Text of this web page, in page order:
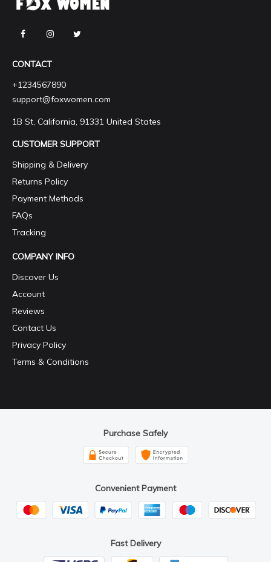
CONTACT
+1234567890
support@foxwomen.com
1B St, California, 91331 United States
CUSTOMER SUPPORT
Shipping & Delivery
Returns Policy
Payment Methods
FAQs
Tracking
COMPANY INFO
Discover Us
Account
Reviews
Contact Us
Privacy Policy
Terms & Conditions
Purchase Safely
Convenient Payment
Fast Delivery